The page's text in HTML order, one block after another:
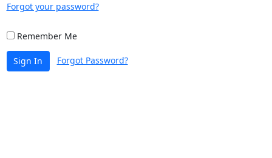
Forgot your password?
Remember Me
Sign In Forgot Password?